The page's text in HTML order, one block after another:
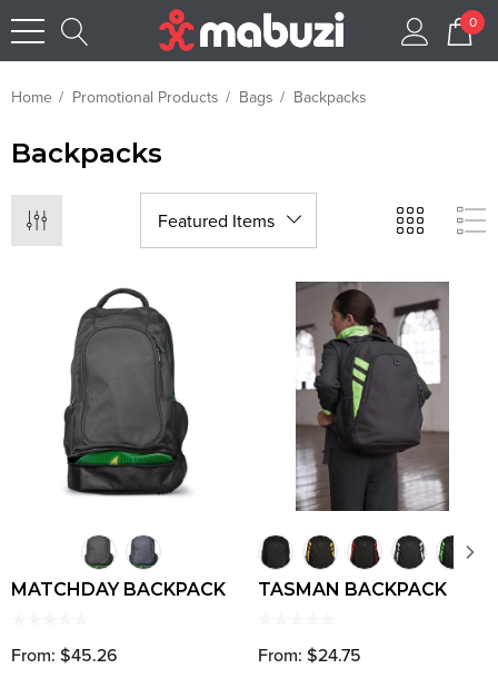
0
Home Promotional Products Bags Backpacks
Backpacks
MATCHDAY BACKPACK
From: $45.26
TASMAN BACKPACK
From: $24.75